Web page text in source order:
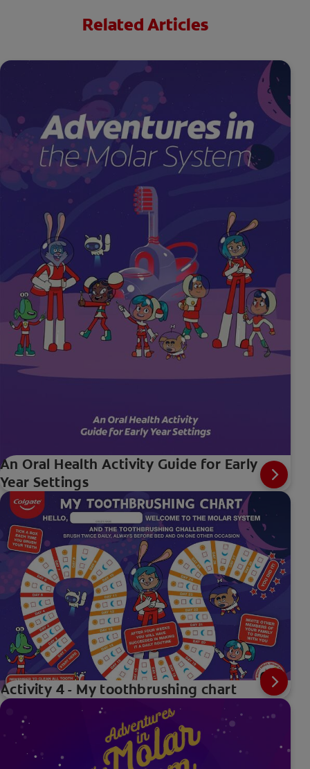
Related Articles
An Oral Health Activity Guide for Early
Year Settings
Activity 4 - My toothbrushing chart